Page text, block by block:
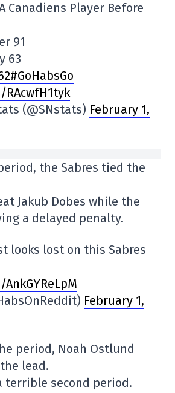
Canadiens Player Before
91
63
(@SNstats) February 1,
the Sabres tied the
Jakub Dobes while the
a delayed penalty.
looks lost on this Sabres
February 1,
period, Noah Ostlund
lead.
terrible second period.